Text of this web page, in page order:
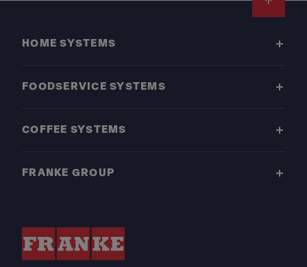
HOME SYSTEMS
FOODSERVICE SYSTEMS
COFFEE SYSTEMS
FRANKE GROUP